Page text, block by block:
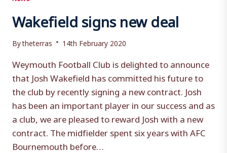
Wakefield signs new deal
Bytheterras 14th February 2020
Weymouth Football Club is delighted to announce
that Josh Wakefield has committed his future to
the club by recently signing a new contract. Josh
has been an important player in our success and as
a club, we are pleased to reward Josh with a new
contract. The midfielder spent six years with AFC
Bournemouth before…